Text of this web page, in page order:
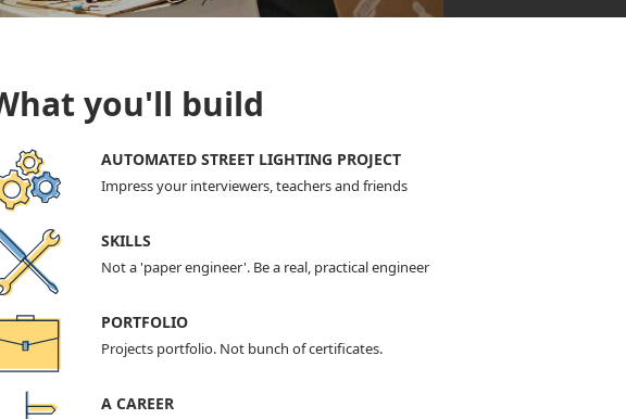
you'll build
AUTOMATED STREET LIGHTING PROJECT
Impress your interviewers, teachers and friends
SKILLS
Not a 'paper engineer'. Be a real, practical engineer
PORTFOLIO
Projects portfolio. Not bunch of certificates.
A CAREER